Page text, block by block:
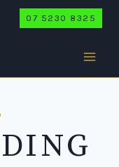
07 5230 8325